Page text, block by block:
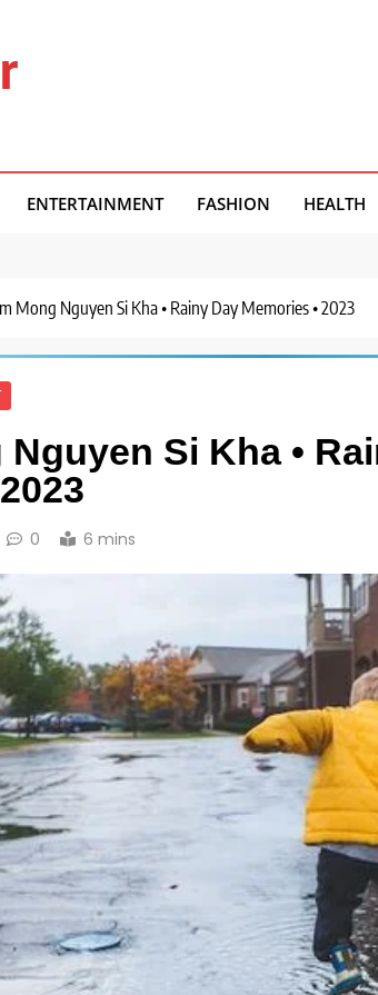
ENTERTAINMENT FASHION HEALTH
Mong Nguyen Si Kha • Rainy Day Memories • 2023
Si Kha •
0 6 mins